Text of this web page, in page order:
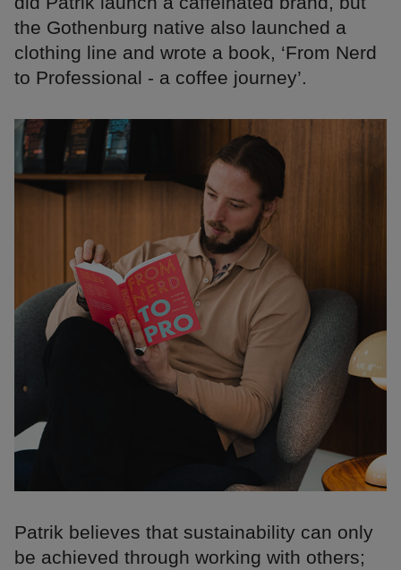
the Gothenburg native also launched a
clothing line and wrote a book, ‘From Nerd
to Professional - a coffee journey’.
Patrik believes that sustainability can only
be achieved through working with others;